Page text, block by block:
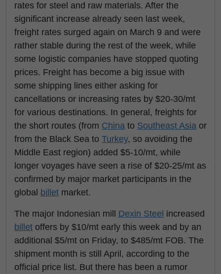
rates for steel and raw materials. After the
significant increase already seen last week,
freight rates surged again on March 9 and were
rather stable during the rest of the week, while
some logistic companies have stopped quoting
prices. Freight has become a big issue with
some shipping lines either asking for
cancellations or increasing rates by $20-30/mt
for various destinations. In general, freights for
the short routes (from China to Southeast Asia or
from the Black Sea to Turkey, so avoiding the
Middle East region) added $5-10/mt, while
longer voyages have seen a rise of $20-25/mt as
confirmed by major market participants in the
global billet market.
The major Indonesian mill Dexin Steel increased
billet offers by $10/mt early this week and by an
additional $5/mt on Friday, to $485/mt FOB. The
shipment month is still April, according to the
official price list. But there has been a rumor